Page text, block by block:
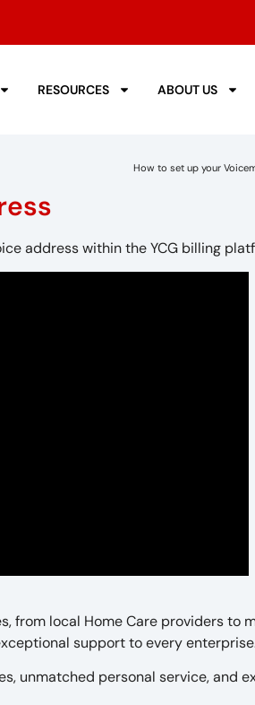
RESOURCES ABOUT US
How to set up your
address within the YCG billing
from local Home Care providers to
support to every
unmatched personal service, and